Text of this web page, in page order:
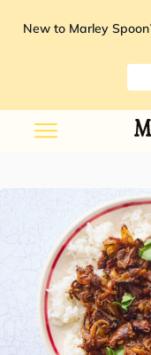
New to Marley